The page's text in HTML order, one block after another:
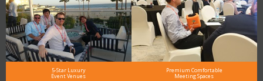
5-Star Luxury
Event Venues
Premium Comfortable
Meeting Spaces